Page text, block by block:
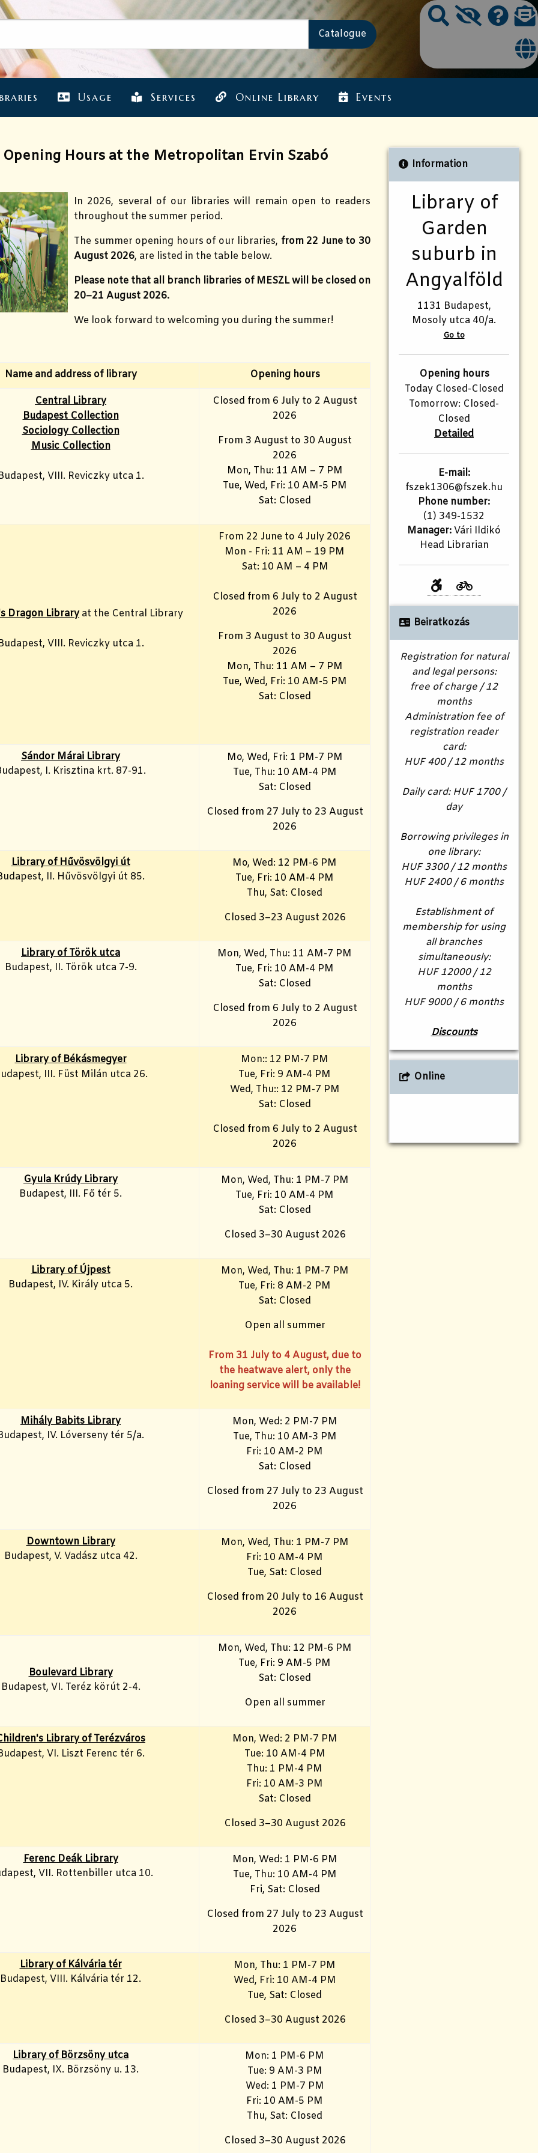
Usage Services Online Library Events
Hours at the Metropolitan Ervin Szabó
In 2026, several of our libraries will remain open to readers
throughout the summer period.
The summer opening hours of our libraries, from 22 June to 30
August 2026, are listed in the table below.
Please note that all branch libraries of MESZL will be closed on
20–21 August 2026.
We look forward to welcoming you during the summer!
Name and address of library Opening hours
Central Library
Budapest Collection
Sociology Collection
Music Collection
VIII. Reviczky utca 1.
Closed from 6 July to 2 August
2026
From 3 August to 30 August
2026
Mon, Thu: 11 AM – 7 PM
Tue, Wed, Fri: 10 AM-5 PM
Sat: Closed
Dragon Libraryat the Central Library
VIII. Reviczky utca 1.
From 22 June to 4 July 2026
Mon - Fri: 11 AM – 19 PM
Sat: 10 AM – 4 PM
Closed from 6 July to 2 August
2026
From 3 August to 30 August
2026
Mon, Thu: 11 AM – 7 PM
Tue, Wed, Fri: 10 AM-5 PM
Sat: Closed
Sándor Márai Library
I. Krisztina krt. 87-91.
Mo, Wed, Fri: 1 PM-7 PM
Tue, Thu: 10 AM-4 PM
Sat: Closed
Closed from 27 July to 23 August
2026
Library of Hűvösvölgyi út
II. Hűvösvölgyi út 85.
Mo, Wed: 12 PM-6 PM
Tue, Fri: 10 AM-4 PM
Thu, Sat: Closed
Closed 3–23 August 2026
Library of Török utca
Budapest, II. Török utca 7-9.
Mon, Wed, Thu: 11 AM-7 PM
Tue, Fri: 10 AM-4 PM
Sat: Closed
Closed from 6 July to 2 August
2026
Library of Békásmegyer
III. Füst Milán utca 26.
Mon:: 12 PM-7 PM
Tue, Fri: 9 AM-4 PM
Wed, Thu:: 12 PM-7 PM
Sat: Closed
Closed from 6 July to 2 August
2026
Gyula Krúdy Library
Budapest, III. Fő tér 5.
Mon, Wed, Thu: 1 PM-7 PM
Tue, Fri: 10 AM-4 PM
Sat: Closed
Closed 3–30 August 2026
Library of Újpest
Budapest, IV. Király utca 5.
Mon, Wed, Thu: 1 PM-7 PM
Tue, Fri: 8 AM-2 PM
Sat: Closed
Open all summer
From 31 July to 4 August, due to
the heatwave alert, only the
loaning service will be available!
Mihály Babits Library
IV. Lóverseny tér 5/a.
Mon, Wed: 2 PM-7 PM
Tue, Thu: 10 AM-3 PM
Fri: 10 AM-2 PM
Sat: Closed
Closed from 27 July to 23 August
2026
Downtown Library
Budapest, V. Vadász utca 42.
Mon, Wed, Thu: 1 PM-7 PM
Fri: 10 AM-4 PM
Tue, Sat: Closed
Closed from 20 July to 16 August
2026
Boulevard Library
Budapest, VI. Teréz körút 2-4.
Mon, Wed, Thu: 12 PM-6 PM
Tue, Fri: 9 AM-5 PM
Sat: Closed
Open all summer
Library of Terézváros
VI. Liszt Ferenc tér 6.
Mon, Wed: 2 PM-7 PM
Tue: 10 AM-4 PM
Thu: 1 PM-4 PM
Fri: 10 AM-3 PM
Sat: Closed
Closed 3–30 August 2026
Ferenc Deák Library
VII. Rottenbiller utca 10.
Mon, Wed: 1 PM-6 PM
Tue, Thu: 10 AM-4 PM
Fri, Sat: Closed
Closed from 27 July to 23 August
2026
Library of Kálvária tér
Budapest, VIII. Kálvária tér 12.
Mon, Thu: 1 PM-7 PM
Wed, Fri: 10 AM-4 PM
Tue, Sat: Closed
Closed 3–30 August 2026
Library of Börzsöny utca
Budapest, IX. Börzsöny u. 13.
Mon: 1 PM-6 PM
Tue: 9 AM-3 PM
Wed: 1 PM-7 PM
Fri: 10 AM-5 PM
Thu, Sat: Closed
Closed 3–30 August 2026
Information
Library of
Garden
suburb in
Angyalföld
1131 Budapest,
Mosoly utca 40/a.
Go to
Opening hours
Today Closed-Closed
Tomorrow: Closed-
Closed
Detailed
E-mail:
fszek1306@fszek.hu
Phone number:
(1) 349-1532
Manager:Vári Ildikó
Head Librarian
Beiratkozás
Registration for natural
and legal persons:
free of charge / 12
months
Administration fee of
registration reader
card:
HUF 400 / 12 months
Daily card: HUF 1700 /
day
Borrowing privileges in
one library:
HUF 3300 / 12 months
HUF 2400 / 6 months
Establishment of
membership for using
all branches
simultaneously:
HUF 12000 / 12
months
HUF 9000 / 6 months
Discounts
Online